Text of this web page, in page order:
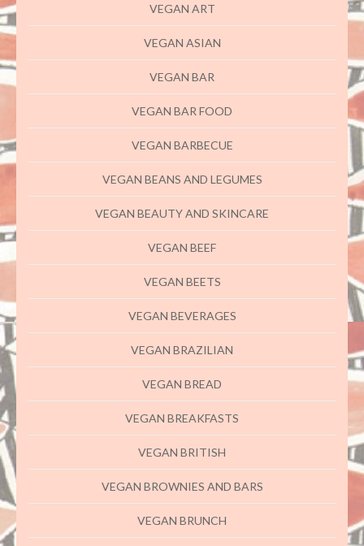
VEGAN ART
VEGAN ASIAN
VEGAN BAR
VEGAN BAR FOOD
VEGAN BARBECUE
VEGAN BEANS AND LEGUMES
VEGAN BEAUTY AND SKINCARE
VEGAN BEEF
VEGAN BEETS
VEGAN BEVERAGES
VEGAN BRAZILIAN
VEGAN BREAD
VEGAN BREAKFASTS
VEGAN BRITISH
VEGAN BROWNIES AND BARS
VEGAN BRUNCH